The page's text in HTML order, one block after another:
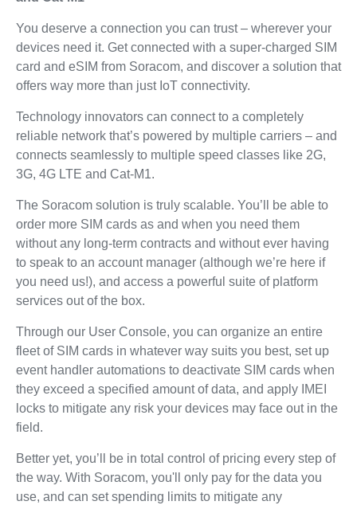
You deserve a connection you can trust – wherever your
devices need it. Get connected with a super-charged SIM
card and eSIM from Soracom, and discover a solution that
offers way more than just IoT connectivity.
Technology innovators can connect to a completely
reliable network that’s powered by multiple carriers – and
connects seamlessly to multiple speed classes like 2G,
3G, 4G LTE and Cat-M1.
The Soracom solution is truly scalable. You’ll be able to
order more SIM cards as and when you need them
without any long-term contracts and without ever having
to speak to an account manager (although we’re here if
you need us!), and access a powerful suite of platform
services out of the box.
Through our User Console, you can organize an entire
fleet of SIM cards in whatever way suits you best, set up
event handler automations to deactivate SIM cards when
they exceed a specified amount of data, and apply IMEI
locks to mitigate any risk your devices may face out in the
field.
Better yet, you’ll be in total control of pricing every step of
the way. With Soracom, you'll only pay for the data you
use, and can set spending limits to mitigate any